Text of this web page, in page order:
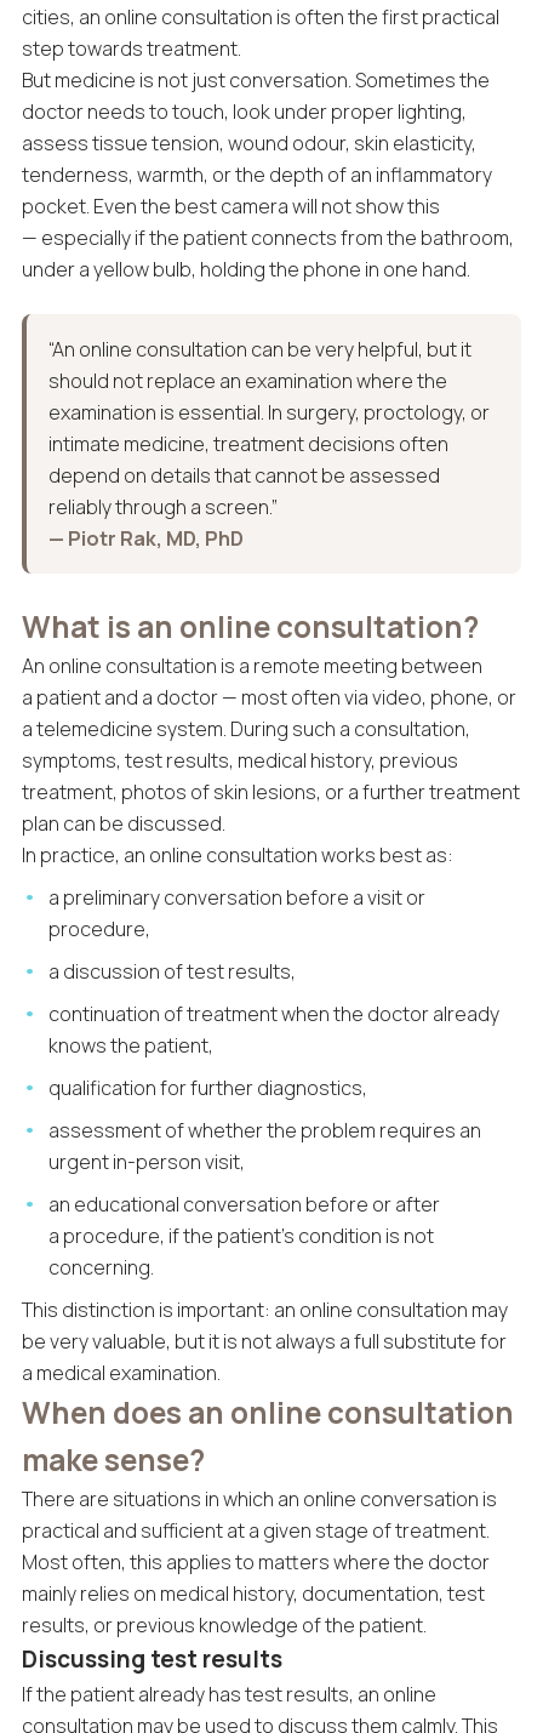
cities, an online consultation is often the first practical
step towards treatment.
But medicine is not just conversation. Sometimes the
doctor needs to touch, look under proper lighting,
assess tissue tension, wound odour, skin elasticity,
tenderness, warmth, or the depth of an inflammatory
pocket. Even the best camera will not show this
— especially if the patient connects from the bathroom,
under a yellow bulb, holding the phone in one hand.
“An online consultation can be very helpful, but it
should not replace an examination where the
examination is essential. In surgery, proctology, or
intimate medicine, treatment decisions often
depend on details that cannot be assessed
reliably through a screen.”
— Piotr Rak, MD, PhD
What is an online consultation?
An online consultation is a remote meeting between
a patient and a doctor — most often via video, phone, or
a telemedicine system. During such a consultation,
symptoms, test results, medical history, previous
treatment, photos of skin lesions, or a further treatment
plan can be discussed.
In practice, an online consultation works best as:
a preliminary conversation before a visit or
procedure,
a discussion of test results,
continuation of treatment when the doctor already
knows the patient,
qualification for further diagnostics,
assessment of whether the problem requires an
urgent in-person visit,
an educational conversation before or after
a procedure, if the patient’s condition is not
concerning.
This distinction is important: an online consultation may
be very valuable, but it is not always a full substitute for
a medical examination.
When does an online consultation
make sense?
There are situations in which an online conversation is
practical and sufficient at a given stage of treatment.
Most often, this applies to matters where the doctor
mainly relies on medical history, documentation, test
results, or previous knowledge of the patient.
Discussing test results
If the patient already has test results, an online
consultation may be used to discuss them calmly. This